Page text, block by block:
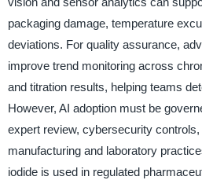
packaging damage, temperature
deviations. For quality assurance,
improve trend monitoring across
and titration results, helping teams
However, AI adoption must be
expert review, cybersecurity
manufacturing and laboratory
iodide is used in regulated